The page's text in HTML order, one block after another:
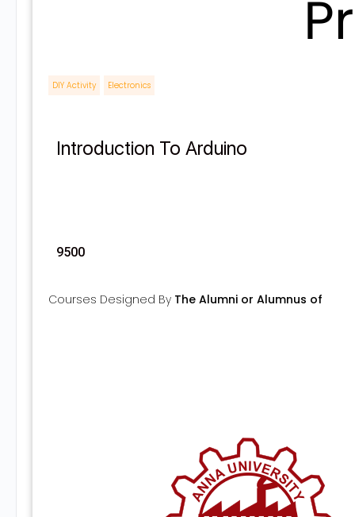
DIY Activity Electronics
Introduction To Arduino
9500
Courses Designed By The Alumni or Alumnus of